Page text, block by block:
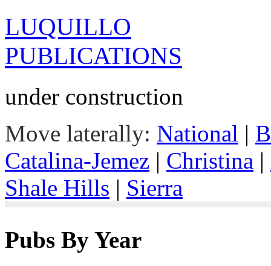
LUQUILLO
PUBLICATIONS
under construction
Move laterally: National |
Catalina-Jemez | Christina |
Shale Hills | Sierra
Pubs By Year